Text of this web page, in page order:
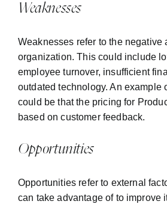
Weaknesses
Weaknesses refer to the negative
organization. This could include
employee turnover, insufficient
outdated technology. An example
could be that the pricing for
based on customer feedback.
Opportunities
Opportunities refer to external
can take advantage of to improve